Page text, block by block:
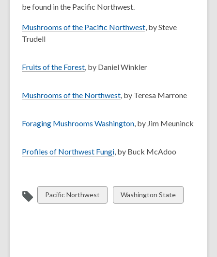
be found in the Pacific Northwest.
Mushrooms of the Pacific Northwest, by Steve
Trudell
Fruits of the Forest, by Daniel Winkler
Mushrooms of the Northwest, by Teresa Marrone
Foraging Mushrooms Washington, by Jim Meuninck
Profiles of Northwest Fungi, by Buck McAdoo
View
all
Pacific Northwest
View
all
Washington State